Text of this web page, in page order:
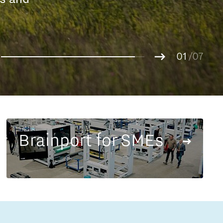
Innovation campuses in
Brainport
Entrepreneurship news
Entrepreneurship events
01
02
05
07
/07
Brainport for SMEs